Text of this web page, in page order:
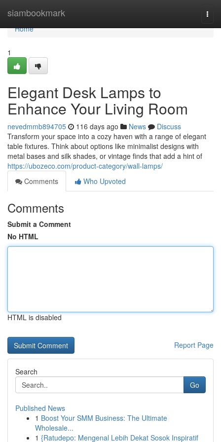
siambookmark
Home
Home
1
Elegant Desk Lamps to
Enhance Your Living Room
nevedmmb894705 116 days ago News
Discuss
Transform your space into a cozy haven with a range of elegant
table fixtures. Think about options like minimalist designs with
metal bases and silk shades, or vintage finds that add a hint of
https://ubozeco.com/product-category/wall-lamps/
Comments
Who Upvoted
Comments
Submit a Comment
No HTML
HTML is disabled
Report Page
Search
Go
Published News
1 Boost Your SMM Business: The Ultimate
Wholesale...
1 {Ratudepo: Mengenal Lebih Dekat Sosok Inspiratif